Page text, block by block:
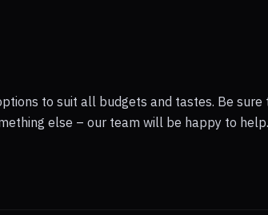
to suit all budgets and tastes. Be sure
else – our team will be happy to help.